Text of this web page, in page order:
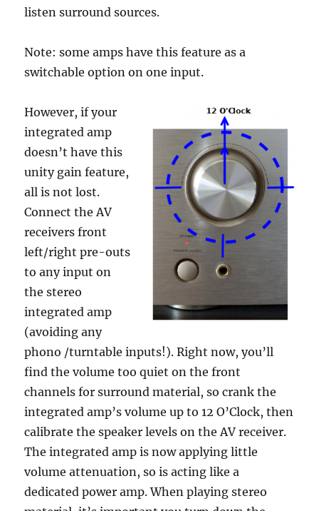
listen surround sources.
Note: some amps have this feature as a
switchable option on one input.
However, if your
integrated amp
doesn’t have this
unity gain feature,
all is not lost.
Connect the AV
receivers front
left/right pre-outs
to any input on
the stereo
integrated amp
(avoiding any
phono /turntable inputs!). Right now, you’ll
find the volume too quiet on the front
channels for surround material, so crank the
integrated amp’s volume up to 12 O’Clock, then
calibrate the speaker levels on the AV receiver.
The integrated amp is now applying little
volume attenuation, so is acting like a
dedicated power amp. When playing stereo